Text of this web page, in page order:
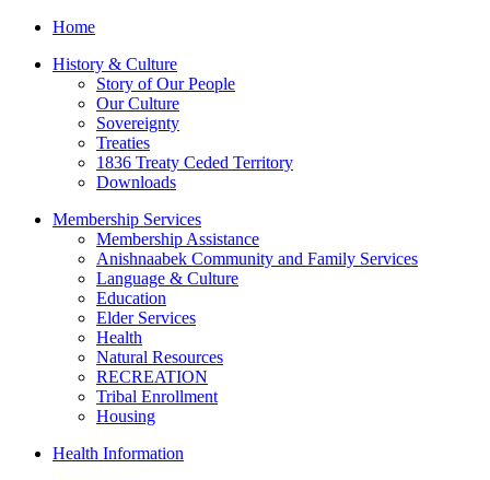
Home
History & Culture
Story of Our People
Our Culture
Sovereignty
Treaties
1836 Treaty Ceded Territory
Downloads
Membership Services
Membership Assistance
Anishnaabek Community and Family Services
Language & Culture
Education
Elder Services
Health
Natural Resources
RECREATION
Tribal Enrollment
Housing
Health Information